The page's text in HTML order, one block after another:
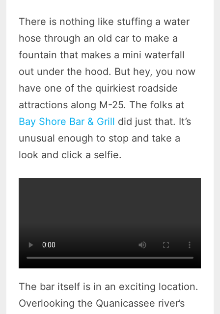
There is nothing like stuffing a water
hose through an old car to make a
fountain that makes a mini waterfall
out under the hood. But hey, you now
have one of the quirkiest roadside
attractions along M-25. The folks at
Bay Shore Bar & Grill did just that. It’s
unusual enough to stop and take a
look and click a selfie.
The bar itself is in an exciting location.
Overlooking the Quanicassee river’s